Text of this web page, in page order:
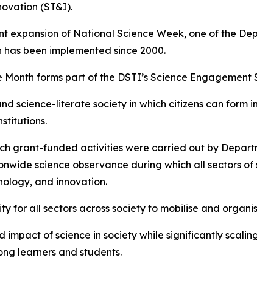
(ST&I).
expansion of National Science Week, one of the
been implemented since 2000.
forms part of the DSTI’s Science Engagement
science-literate society in which citizens can form
grant-funded activities were carried out by
science observance during which all sectors
and innovation.
for all sectors across society to mobilise and
of science in society while significantly
learners and students.